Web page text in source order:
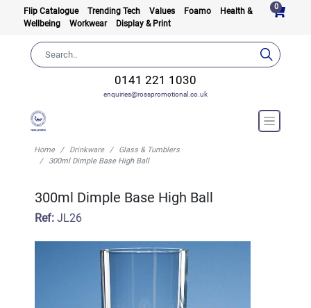
Flip Catalogue Trending Tech Values Foamo
Health &
Wellbeing
Workwear Display & Print
0
0141 221 1030
enquiries@rosspromotional.co.uk
Home Drinkware
Glass & Tumblers
300ml Dimple Base High Ball
300ml Dimple Base High Ball
Ref:JL26